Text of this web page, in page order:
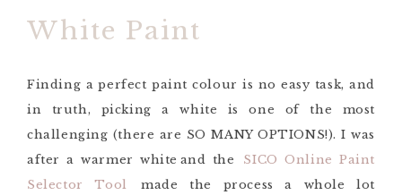
White Paint
Finding a perfect paintcolour is no easy task, and
in truth, picking a white is one of the most
challenging (there are SO MANY OPTIONS!).I was
after awarmer white and the
SICO Online Paint
Selector Tool
made the process a whole lot